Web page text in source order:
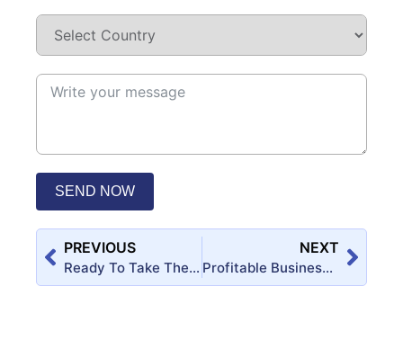
SEND NOW
PREVIOUS
Ready To Take The Leap And Become Your Own Boss?
NEXT
Profitable Business Ideas for Startup